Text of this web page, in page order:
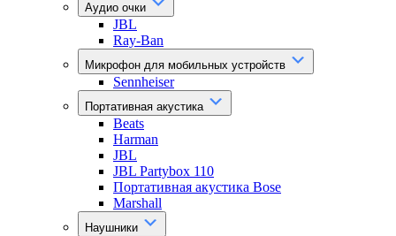
Аудио очки
JBL
Ray-Ban
Микрофон для мобильных устройств
Sennheiser
Портативная акустика
Beats
Harman
JBL
JBL Partybox 110
Портативная акустика Bose
Marshall
Наушники